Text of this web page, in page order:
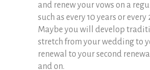
and renew your vows on a
such as every 10 years or every
Maybe you will develop
stretch from your wedding to
renewal to your second
and on.